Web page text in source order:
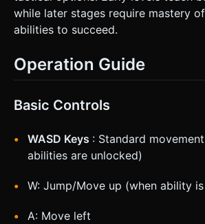
while later stages require mastery
abilities to succeed.
Operation Guide
Basic Controls
WASD Keys : Standard
abilities are unlocked)
W: Jump/Move up (when ability
A: Move left